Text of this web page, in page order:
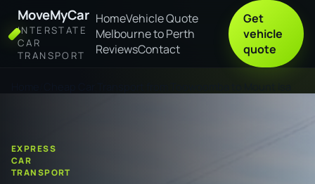
MoveMyCar
INTERSTATE
CAR
TRANSPORT
HomeVehicle Quote
Melbourne to Perth
ReviewsContact
Get
vehicle
quote
EXPRESS
CAR
TRANSPORT